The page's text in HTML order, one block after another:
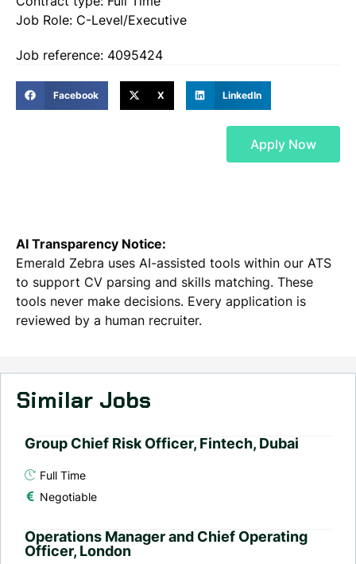
Job Role: C-Level/Executive
Job reference: 4095424
Facebook X LinkedIn
Apply Now
AI Transparency Notice:
Emerald Zebra uses AI-assisted tools within our ATS
to support CV parsing and skills matching. These
tools never make decisions. Every application is
reviewed by a human recruiter.
Similar Jobs
Group Chief Risk Officer, Fintech, Dubai
Full Time
Negotiable
Operations Manager and Chief Operating
Officer, London